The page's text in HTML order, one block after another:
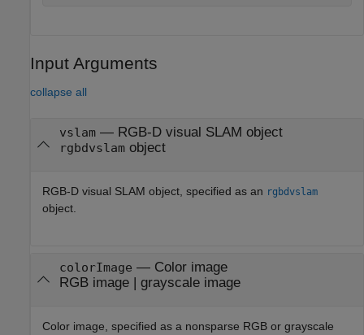
Input Arguments
collapse all
vslam— RGB-D visual SLAM object
rgbdvslamobject
RGB-D visual SLAM object, specified as an rgbdvslam
object.
colorImage — Color image
RGB image| grayscale image
Color image, specified as a nonsparse RGB or grayscale